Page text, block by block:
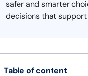
safer and smarter
decisions that
Table of content